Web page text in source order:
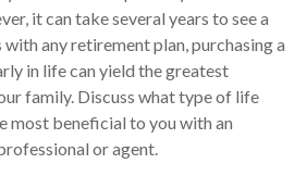
it can take several years to see a
any retirement plan, purchasing a
in life can yield the greatest
family. Discuss what type of life
most beneficial to you with an
or agent.